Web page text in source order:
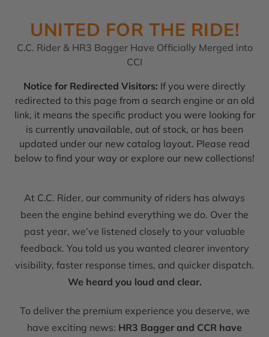
UNITED FOR THE RIDE!
C.C. Rider & HR3 Bagger Have Officially Merged into
CCI
Notice for Redirected Visitors: If you were directly
redirected to this page from a search engine or an old
link, it means the specific product you were looking for
is currently unavailable, out of stock, or has been
updated under our new catalog layout. Please read
below to find your way or explore our new collections!
At C.C. Rider, our community of riders has always
been the engine behind everything we do. Over the
past year, we’ve listened closely to your valuable
feedback. You told us you wanted clearer inventory
visibility, faster response times, and quicker dispatch.
We heard you loud and clear.
To deliver the premium experience you deserve, we
have exciting news: HR3 Bagger and CCR have